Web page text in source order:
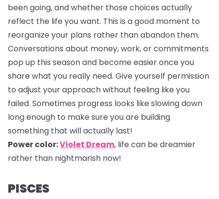
been going, and whether those choices actually
reflect the life you want. This is a good moment to
reorganize your plans rather than abandon them.
Conversations about money, work, or commitments
pop up this season and become easier once you
share what you really need. Give yourself permission
to adjust your approach without feeling like you
failed. Sometimes progress looks like slowing down
long enough to make sure you are building
something that will actually last!
Power color:Violet Dream, life can be dreamier
rather than nightmarish now!
PISCES